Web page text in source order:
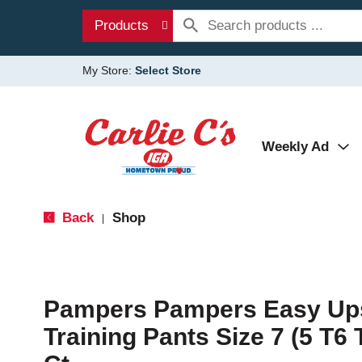
Products
My Store: Select Store
Weekly Ad
Back Shop
Pampers Pampers Easy
Training Pants Size 7 (5 T6